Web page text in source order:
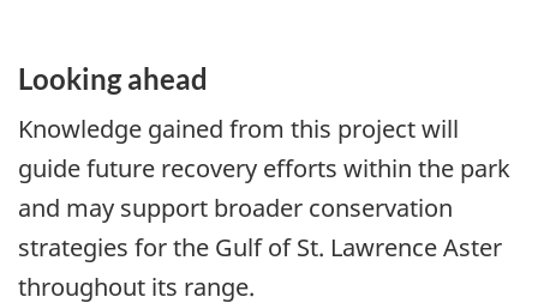
Looking ahead
Knowledge gained from this project will
guide future recovery efforts within the park
and may support broader conservation
strategies for the Gulf of St. Lawrence Aster
throughout its range.